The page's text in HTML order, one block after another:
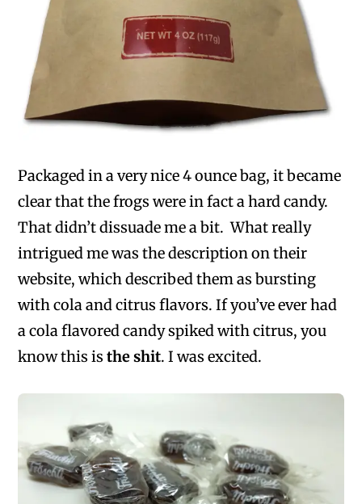
Packaged in a very nice 4 ounce bag, it became
clear that the frogs were in fact a hard candy.
That didn’t dissuade me a bit. What really
intrigued me was the description on their
website, which described them as bursting
with cola and citrus flavors. If you’ve ever had
a cola flavored candy spiked with citrus, you
know this isthe shit. I was excited.